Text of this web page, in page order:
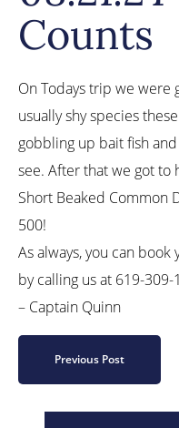
Counts
On Todays trip we were
usually shy species
gobbling up bait fish
see. After that we got to
Short Beaked Common
500!
As always, you can
by calling us at 619-
– Captain Quinn
Previous Post